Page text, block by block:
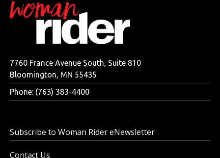
7760 France Avenue South, Suite 810
Bloomington, MN 55435
Phone: (763) 383-4400
Subscribe to Woman Rider eNewsletter
Contact Us